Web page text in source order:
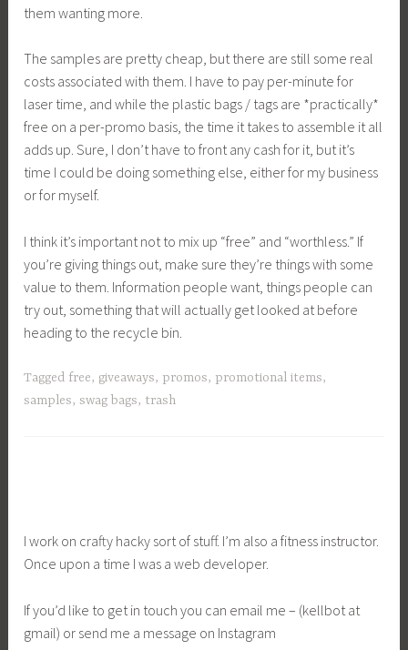
them wanting more.
The samples are pretty cheap, but there are still some real
costs associated with them. I have to pay per-minute for
laser time, and while the plastic bags / tags are *practically*
free on a per-promo basis, the time it takes to assemble it all
adds up. Sure, I don’t have to front any cash for it, but it’s
time I could be doing something else, either for my business
or for myself.
I think it’s important not to mix up “free” and “worthless.” If
you’re giving things out, make sure they’re things with some
value to them. Information people want, things people can
try out, something that will actually get looked at before
heading to the recycle bin.
Tagged free, giveaways, promos, promotional items,
samples,swag bags, trash
I work on crafty hacky sort of stuff. I’m also a fitness instructor.
Once upon a time I was a web developer.
If you’d like to get in touch you can email me – (kellbot at
gmail) or send me a message on Instagram